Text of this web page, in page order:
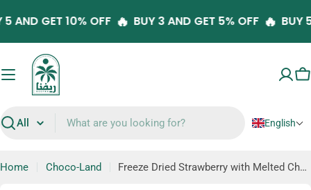
to
content
5 AND GET 10% OFF 🔥 BUY 3 AND GET 5% OFF 🔥
Search
English
Home Choco-Land Freeze Dried Strawberry with Melted Chocolate (Fru-Dip)